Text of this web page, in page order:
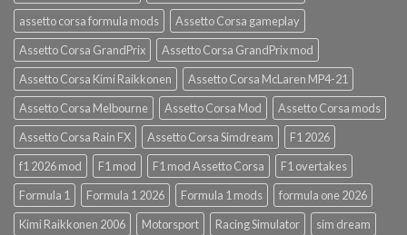
assetto corsa formula mods
Assetto Corsa gameplay
Assetto Corsa GrandPrix
Assetto Corsa GrandPrix mod
Assetto Corsa Kimi Raikkonen
Assetto Corsa McLaren MP4-21
Assetto Corsa Melbourne
Assetto Corsa Mod
Assetto Corsa mods
Assetto Corsa Rain FX
Assetto Corsa Simdream
F1 2026
f1 2026 mod
F1 mod F1 mod Assetto Corsa
F1 overtakes
Formula 1
Formula 1 2026 Formula 1 mods
formula one 2026
Kimi Raikkonen 2006
Motorsport Racing Simulator
sim dream